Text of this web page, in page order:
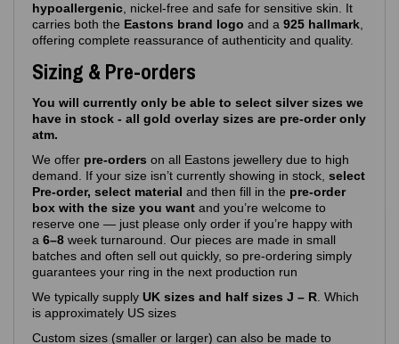
hypoallergenic , nickel‑free and safe for sensitive skin. It
carries both the Eastons brand logo and a 925 hallmark
offering complete reassurance of authenticity and quality.
Sizing & Pre-orders
You will currently only be able to select silver sizes we
have in stock - all gold overlay sizes are pre-order only
atm.
We offer pre‑orders on all Eastons jewellery due to high
demand. If your size isn’t currently showing in stock, select
Pre-order, select material and then fill in the pre-order
box with the size you want and you’re welcome to
reserve one — just please only order if you’re happy with
a 6–8 week turnaround. Our pieces are made in small
batches and often sell out quickly, so pre‑ordering simply
guarantees your ring in the next production run
We typically supply UK sizes and half sizes J – R . Which
is approximately US sizes
Custom sizes (smaller or larger) can also be made to